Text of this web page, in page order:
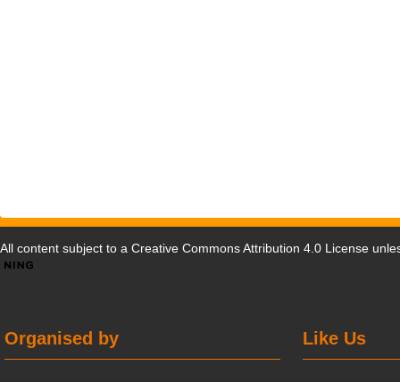
All content subject to a Creative Commons Attribution 4.0 License
Like Us
Organised by